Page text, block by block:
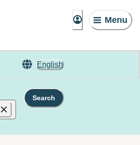
Menu
English
Search